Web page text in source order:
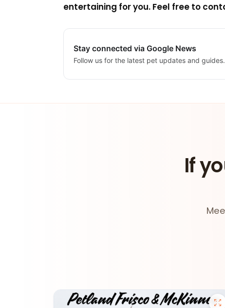
entertaining for you. Feel free to
Stay connected via Google News
Follow us for the latest pet updates and guides.
If